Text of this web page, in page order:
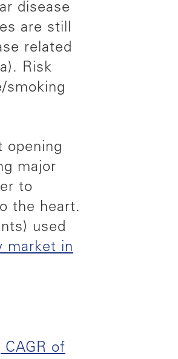
disease
are still
related
Risk
smoking
opening
major
to
the heart.
used
market in
CAGR of